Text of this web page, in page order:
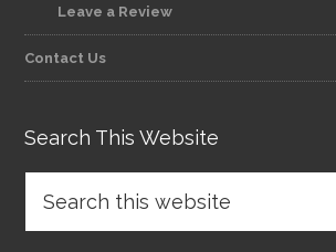
Leave a Review
Contact Us
Search This Website